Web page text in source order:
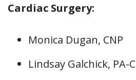
Cardiac Surgery:
Monica Dugan, CNP
Lindsay Galchick, PA-C